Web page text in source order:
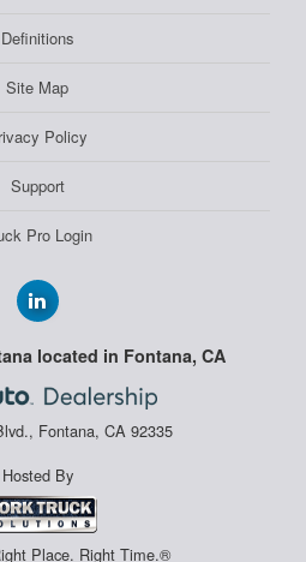
Definitions
Site Map
Policy
Support
Pro Login
located in Fontana, CA
Fontana, CA 92335
Hosted By
Place. Right Time.®